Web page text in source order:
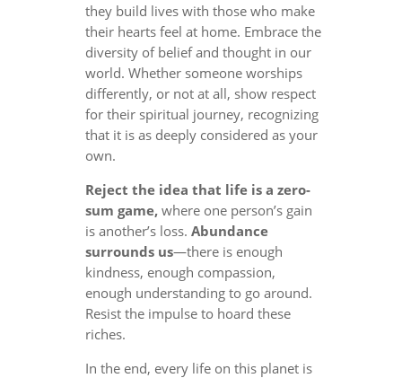
they build lives with those who make
their hearts feel at home. Embrace the
diversity of belief and thought in our
world. Whether someone worships
differently, or not at all, show respect
for their spiritual journey, recognizing
that it is as deeply considered as your
own.
Reject the idea that life is a zero-
sum game,where one person’s gain
is another’s loss. Abundance
surrounds us—there is enough
kindness, enough compassion,
enough understanding to go around.
Resist the impulse to hoard these
riches.
In the end, every life on this planet is